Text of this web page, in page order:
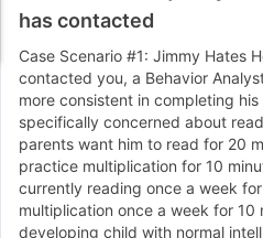
has contacted
Case Scenario #1: Jimmy Hates
contacted you, a Behavior
more consistent in completing
specifically concerned about
parents want him to read for 20
practice multiplication for 10
currently reading once a week
multiplication once a week for 10
developing child with normal